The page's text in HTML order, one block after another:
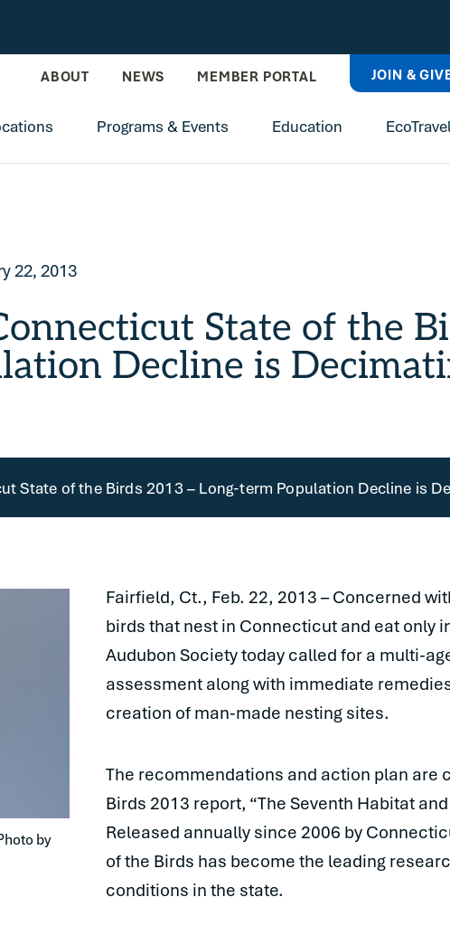
ABOUT NEWS MEMBER PORTAL JOIN &
Programs & Events Education
22, 2013
State of the
Decline is
State of the Birds 2013 – Long-term Population Decline is
by
Fairfield, Ct., Feb. 22, 2013 – Concerned
birds that nest in Connecticut and eat only
Audubon Society today called for a multi-
assessment along with immediate
creation of man-made nesting sites.
The recommendations and action plan are
Birds 2013 report, “The Seventh Habitat
Released annually since 2006 by
of the Birds has become the leading
conditions in the state.